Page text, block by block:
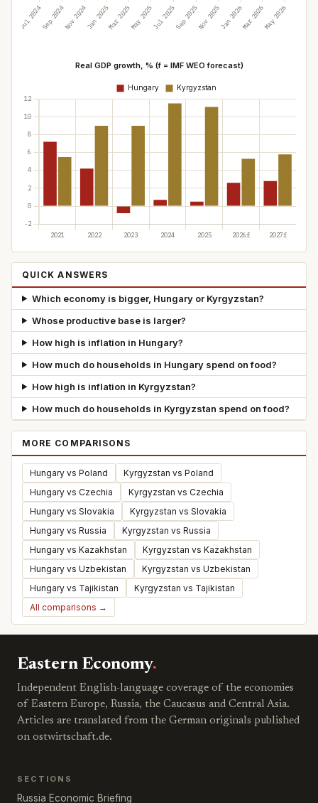
QUICK ANSWERS
Which economy is bigger, Hungary or Kyrgyzstan?
Whose productive base is larger?
How high is inflation in Hungary?
How much do households in Hungary spend on food?
How high is inflation in Kyrgyzstan?
How much do households in Kyrgyzstan spend on food?
MORE COMPARISONS
Hungary vs Poland
Kyrgyzstan vs Poland
Hungary vs Czechia
Kyrgyzstan vs Czechia
Hungary vs Slovakia
Kyrgyzstan vs Slovakia
Hungary vs Russia
Kyrgyzstan vs Russia
Hungary vs Kazakhstan
Kyrgyzstan vs Kazakhstan
Hungary vs Uzbekistan
Kyrgyzstan vs Uzbekistan
Hungary vs Tajikistan
Kyrgyzstan vs Tajikistan
All comparisons →
Eastern Economy.
Independent English-language coverage of the economies
of Eastern Europe, Russia, the Caucasus and Central Asia.
Articles are translated from the German originals published
on ostwirtschaft.de.
SECTIONS
Russia Economic Briefing